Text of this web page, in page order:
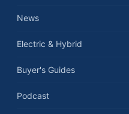
News
Electric & Hybrid
Buyer's Guides
Podcast